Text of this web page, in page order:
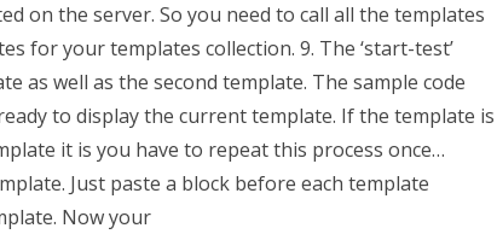
on the server. So you need to call all the templates
for your templates collection. 9. The ‘start-test’
well as the second template. The sample code
to display the current template. If the template is
it is you have to repeat this process once…
Just paste a block before each template
Now your